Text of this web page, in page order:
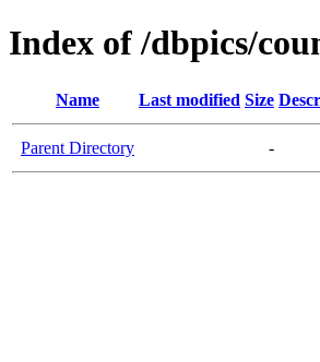
Index of /dbpics/
Name Last modified Size
Parent Directory -